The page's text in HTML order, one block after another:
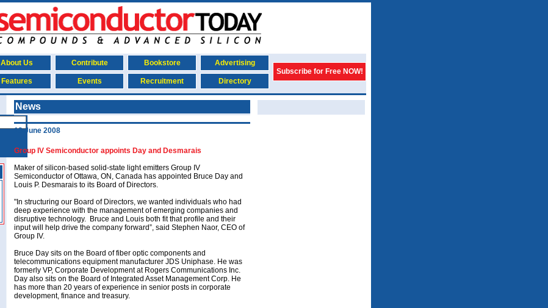
About Us Contribute Bookstore
Advertising
Subscribe for Free NOW!
Features Events Recruitment Directory
News
13 June 2008
Group IV Semiconductor appoints Day and Desmarais
Maker of silicon-based solid-state light emitters Group IV
Semiconductor of Ottawa, ON, Canada has appointed Bruce Day and
Louis P. Desmarais to its Board of Directors.
"In structuring our Board of Directors, we wanted individuals who had
deep experience with the management of emerging companies and
disruptive technology. Bruce and Louis both fit that profile and their
input will help drive the company forward”, said Stephen Naor, CEO of
Group IV.
Bruce Day sits on the Board of fiber optic components and
telecommunications equipment manufacturer JDS Uniphase. He was
formerly VP, Corporate Development at Rogers Communications Inc.
Day also sits on the Board of Integrated Asset Management Corp. He
has more than 20 years of experience in senior posts in corporate
development, finance and treasury.